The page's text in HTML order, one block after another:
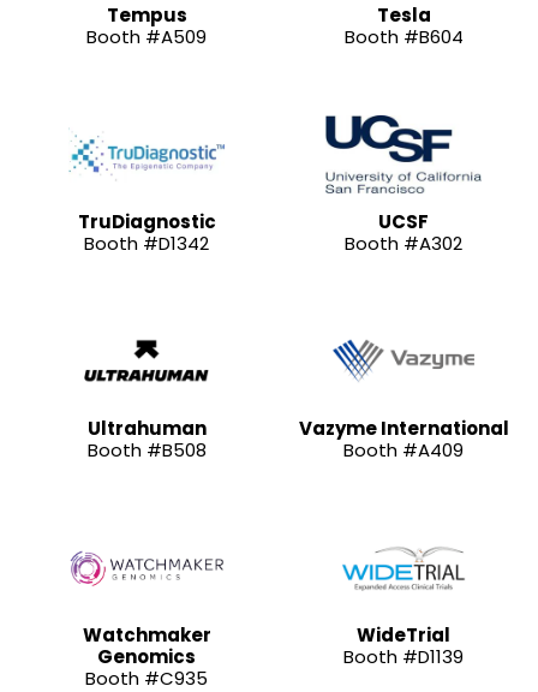
Tempus
Booth #A509
Tesla
Booth #B604
TruDiagnostic
Booth #D1342
UCSF
Booth #A302
Ultrahuman
Booth #B508
Vazyme International
Booth #A409
Watchmaker
Genomics
Booth #C935
WideTrial
Booth #D1139